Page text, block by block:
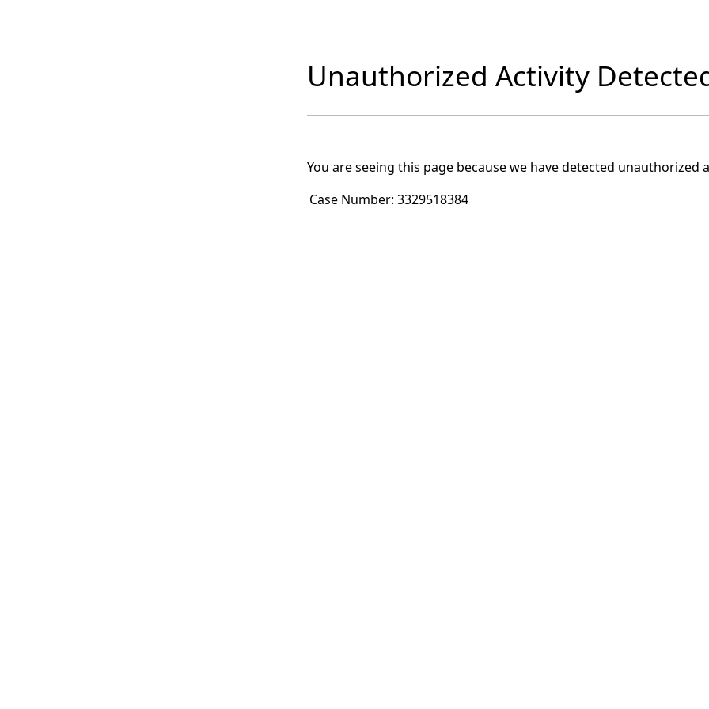
Unauthorized Activity
You are seeing this page because we have detected unauthorized
Case Number: 3329518384